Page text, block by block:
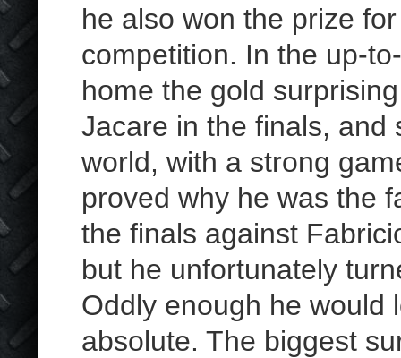
he also won the prize
competition. In the up-
home the gold
Jacare in the finals, and
world, with a strong
proved why he was the
the finals against
but he unfortunately
Oddly enough he would
absolute. The biggest